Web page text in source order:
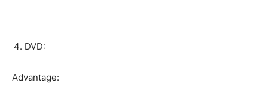
DVD:
Advantage: